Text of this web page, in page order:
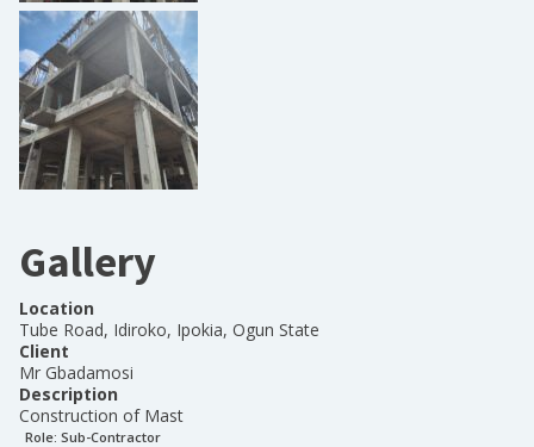
Gallery
Location
Tube Road, Idiroko, Ipokia, Ogun State
Client
Mr Gbadamosi
Description
Construction of Mast
Role: Sub-Contractor